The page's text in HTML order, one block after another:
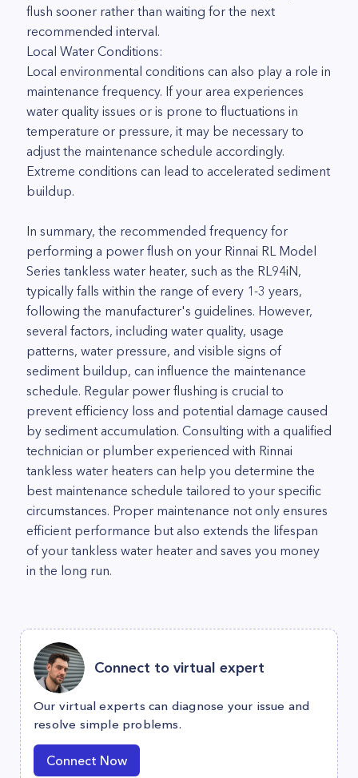
flush sooner rather than waiting for the next
recommended interval.
Local Water Conditions:
Local environmental conditions can also play a role in
maintenance frequency. If your area experiences
water quality issues or is prone to fluctuations in
temperature or pressure, it may be necessary to
adjust the maintenance schedule accordingly.
Extreme conditions can lead to accelerated sediment
buildup.
In summary, the recommended frequency for
performing a power flush on your Rinnai RL Model
Series tankless water heater, such as the RL94iN,
typically falls within the range of every 1-3 years,
following the manufacturer's guidelines. However,
several factors, including water quality, usage
patterns, water pressure, and visible signs of
sediment buildup, can influence the maintenance
schedule. Regular power flushing is crucial to
prevent efficiency loss and potential damage caused
by sediment accumulation. Consulting with a qualified
technician or plumber experienced with Rinnai
tankless water heaters can help you determine the
best maintenance schedule tailored to your specific
circumstances. Proper maintenance not only ensures
efficient performance but also extends the lifespan
of your tankless water heater and saves you money
in the long run.
Connect to virtual expert
Our virtual experts can diagnose your issue and
resolve simple problems.
Connect Now